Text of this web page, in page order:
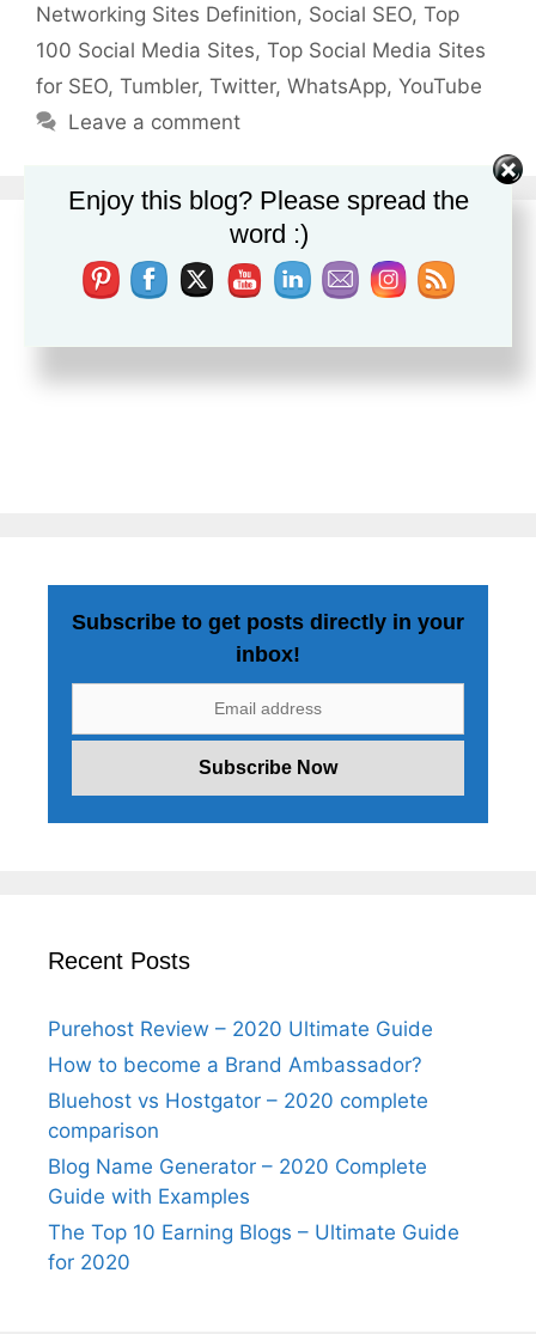
Networking Sites Definition, Social SEO, Top
100 Social Media Sites, Top Social Media Sites
for SEO, Tumbler, Twitter, WhatsApp, YouTube
Leave a comment
Subscribe to get posts directly in your
inbox!
Recent Posts
Purehost Review – 2020 Ultimate Guide
How to become a Brand Ambassador?
Bluehost vs Hostgator – 2020 complete
comparison
Blog Name Generator – 2020 Complete
Guide with Examples
The Top 10 Earning Blogs – Ultimate Guide
for 2020
Enjoy this blog? Please spread the
word :)